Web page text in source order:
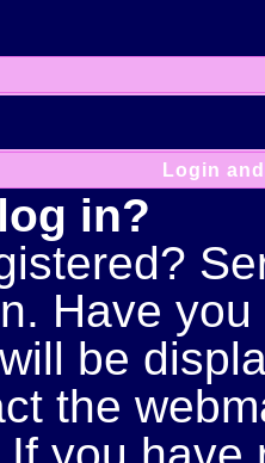
Login
in?
Have
be
the